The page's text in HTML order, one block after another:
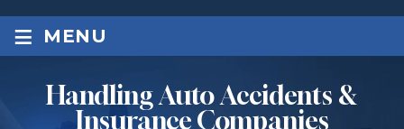
≡ MENU
Handling Auto Accidents &
Insurance Companies